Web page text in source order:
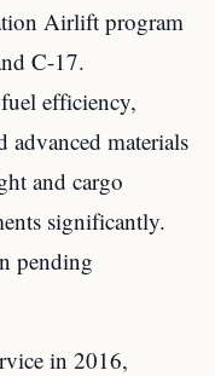
Airlift program
C-17.
efficiency,
materials
and cargo
significantly.
pending
in 2016,